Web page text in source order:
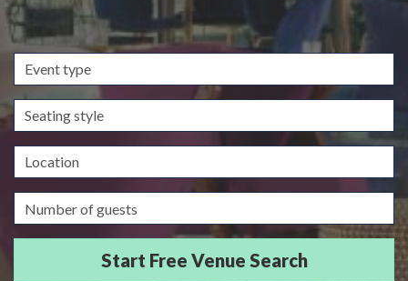
Event
type
Seating
style
Location
Guests/Delegates